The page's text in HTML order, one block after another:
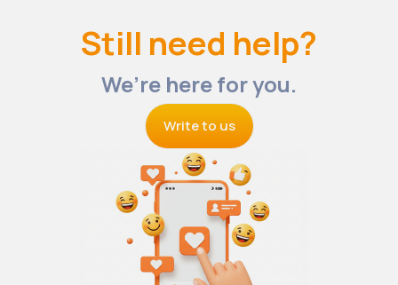
Still need help?
We’re here for you.
Write to us